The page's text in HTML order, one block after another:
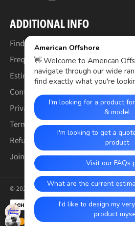
ADDITIONAL INFO
Find Your Boat's Make & Model
Frequently Asked Questions
Estimated Lead Times
Contact Us
Privacy Policy
Terms of Service
Refund & Warranty Policy
Join the Crew (Careers)
© 2026, American Offshore.
Payment
methods